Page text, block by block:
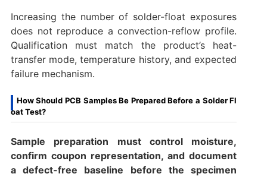
Increasing the number of solder-float exposures
does not reproduce a convection-reflow profile.
Qualification must match the product’s heat-
transfer mode, temperature history, and expected
failure mechanism.
How Should PCB Samples Be Prepared Before a Solder Fl
oat Test?
Sample preparation must control moisture,
confirm coupon representation, and document
a defect-free baseline before the specimen